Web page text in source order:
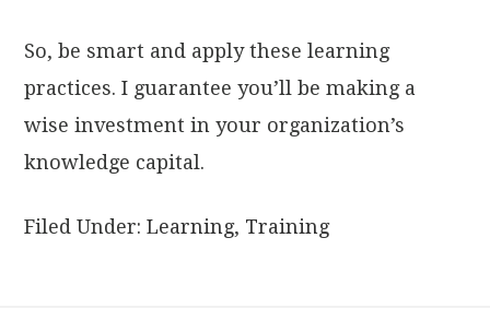
So, be smart and apply these learning
practices. I guarantee you’ll be making a
wise investment in your organization’s
knowledge capital.
Filed Under:Learning, Training